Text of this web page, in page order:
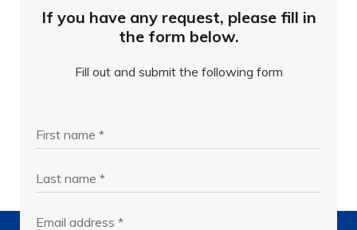
If you have any request, please fill in
the form below.
Fill out and submit the following form